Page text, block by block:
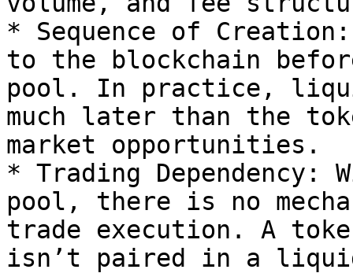
* Sequence of
to the blockchain
pool. In practice,
much later than the
market opportunities.
* Trading
pool, there is no
trade execution. A
isn’t paired in a